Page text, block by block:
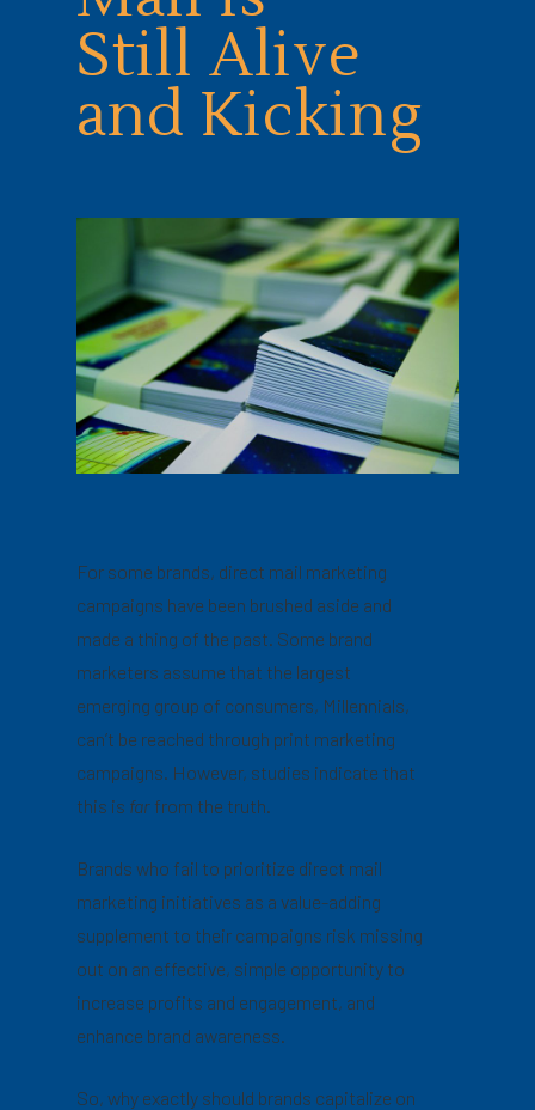
Still Alive
and Kicking
For some brands, direct mail marketing
campaigns have been brushed aside and
made a thing of the past. Some brand
marketers assume that the largest
emerging group of consumers, Millennials,
can’t be reached through print marketing
campaigns. However, studies indicate that
this is far from the truth.
Brands who fail to prioritize direct mail
marketing initiatives as a value-adding
supplement to their campaigns risk missing
out on an effective, simple opportunity to
increase profits and engagement, and
enhance brand awareness.
So, why exactly should brands capitalize on